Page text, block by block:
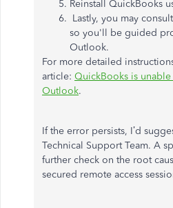
Reinstall QuickBooks
Lastly, you may
so you'll be guided
Outlook.
For more detailed
article: QuickBooks is
Outlook.
If the error persists, I’d
Technical Support Team. A
further check on the root
secured remote access